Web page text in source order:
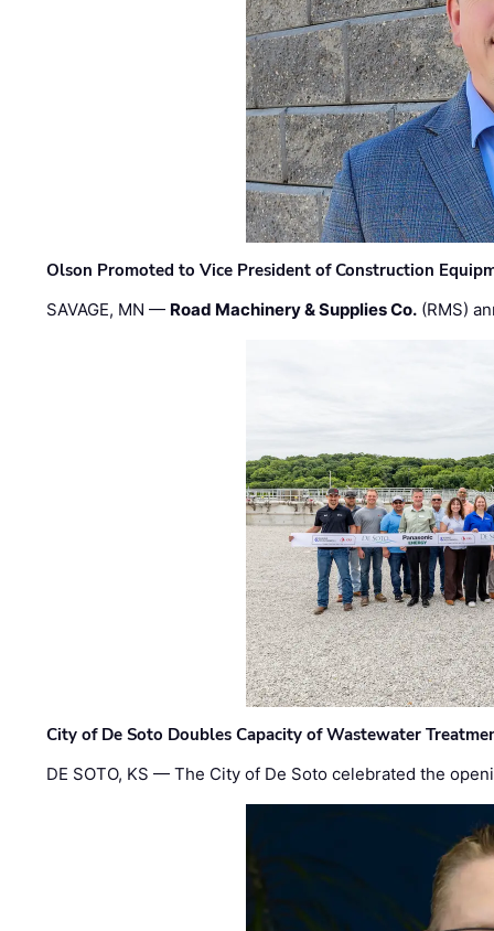
Olson Promoted to Vice President of Construction
SAVAGE, MN — Road Machinery & Supplies Co. (RMS)
City of De Soto Doubles Capacity of Wastewater
DE SOTO, KS — The City of De Soto celebrated the